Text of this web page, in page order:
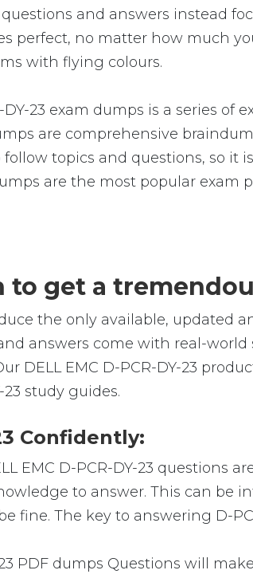
and answers instead
perfect, no matter how much
with flying colours.
DY-23 exam dumps is a series
are comprehensive
topics and questions, so it
are the most popular
get a
the only available, updated
answers come with real-
DELL EMC D-PCR-DY-23
23 study guides.
Confidently:
EMC D-PCR-DY-23
to answer. This can be
fine. The key to answering D-
23 PDF dumps Questions will